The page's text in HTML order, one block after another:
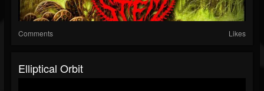
Comments Likes
Elliptical Orbit